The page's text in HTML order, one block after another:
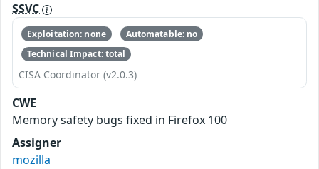
SSVC
Exploitation: none
Automatable: no
Technical Impact: total
CISA Coordinator (v2.0.3)
CWE
Memory safety bugs fixed in Firefox 100
Assigner
mozilla